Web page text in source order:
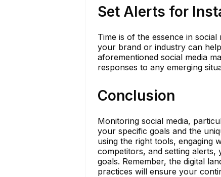
Set Alerts for
Time is of the essence in
your brand or industry can
aforementioned social media
responses to any emerging
Conclusion
Monitoring social media,
your specific goals and the
using the right tools, engaging
competitors, and setting
goals. Remember, the digital
practices will ensure your